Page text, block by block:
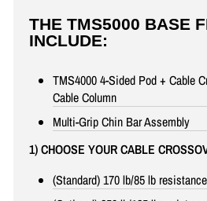
THE TMS5000 BASE
INCLUDE:
TMS4000 4-Sided Pod + Cable
Cable Column
Multi-Grip Chin Bar Assembly
1) CHOOSE YOUR CABLE
(Standard) 170 lb/85 lb